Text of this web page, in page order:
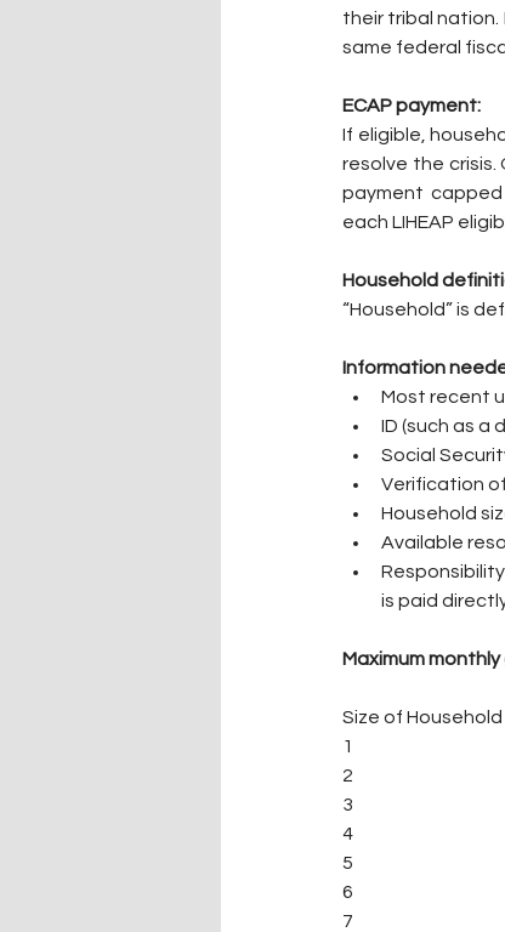
their tribal nation.
same federal
ECAP payment:
If eligible,
resolve the crisis.
payment capped
each LIHEAP
Household
“Household” is
Information
Most recent
ID (such as a
Social
Verification
Household
Available
is paid
Maximum
Size of Household
1
2
3
4
5
6
7